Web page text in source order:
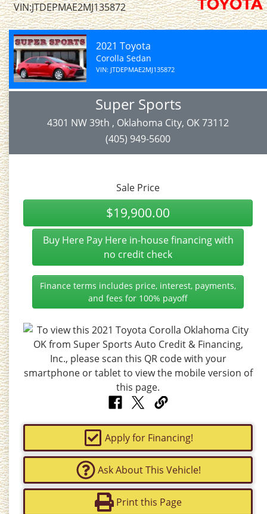
VIN:JTDEPMAE2MJ135872
2021 Toyota
Corolla Sedan
VIN: JTDEPMAE2MJ135872
Super Sports
4301 NW 39th , Oklahoma City, OK 73112
(405) 949-5600
Sale Price
$19,900.00
Buy Here Pay Here in-house financing with
no credit check
Finance terms includes price, interest, payments,
and fees for 100% payoff
Apply for Financing!
Ask About This Vehicle!
Print this Page